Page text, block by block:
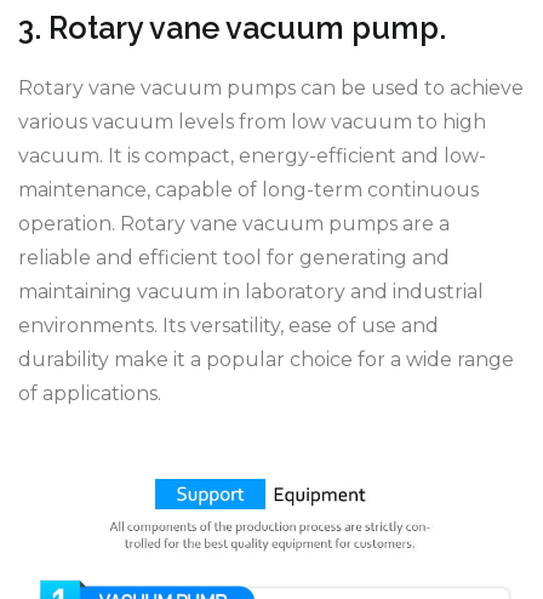
3. Rotary vane vacuum pump.
Rotary vane vacuum pumps can be used to achieve
various vacuum levels from low vacuum to high
vacuum. It is compact, energy-efficient and low-
maintenance, capable of long-term continuous
operation. Rotary vane vacuum pumps are a
reliable and efficient tool for generating and
maintaining vacuum in laboratory and industrial
environments. Its versatility, ease of use and
durability make it a popular choice for a wide range
of applications.